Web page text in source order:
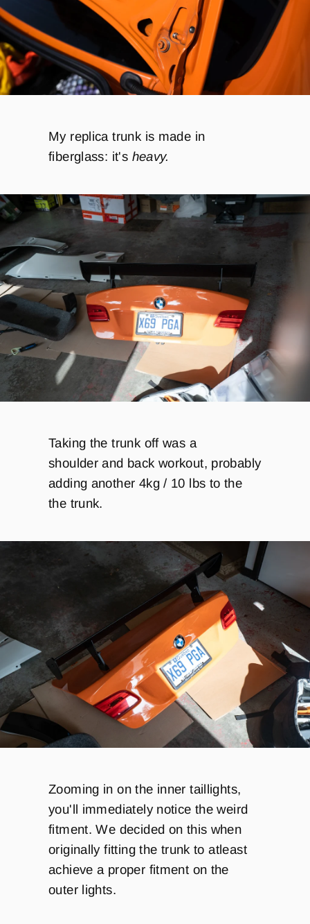
My replica trunk is made in
fiberglass: it's heavy.
Taking the trunk off was a
shoulderand back workout, probably
adding another 4kg / 10 lbs to the
the trunk.
Zooming in on the inner taillights,
you'll immediately notice the weird
fitment. We decided on this when
originally fitting the trunk to atleast
achieve a proper fitment on the
outer lights.